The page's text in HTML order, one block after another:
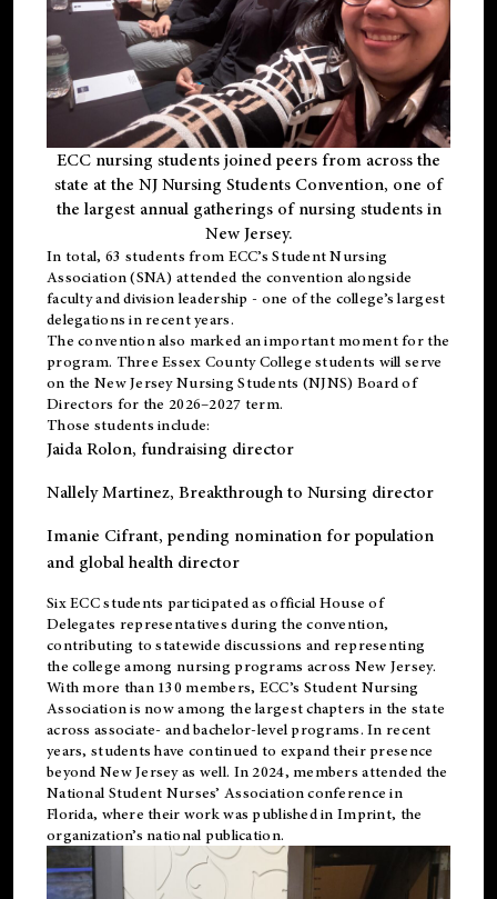
ECC nursing students joined peers from across the
state at the NJ Nursing Students Convention, one of
the largest annual gatherings of nursing students in
New Jersey.
In total, 63 students from ECC’s Student Nursing
Association (SNA) attended the convention alongside
faculty and division leadership - one of the college’s largest
delegations in recent years.
The convention also marked an important moment for the
program. Three Essex County College students will serve
on the New Jersey Nursing Students (NJNS) Board of
Directors for the 2026–2027 term.
Those students include:
Jaida Rolon, fundraising director
Nallely Martinez, Breakthrough to Nursing director
Imanie Cifrant, pending nomination for population
and global health director
Six ECC students participated as official House of
Delegates representatives during the convention,
contributing to statewide discussions and representing
the college among nursing programs across New Jersey.
With more than 130 members, ECC’s Student Nursing
Association is now among the largest chapters in the state
across associate- and bachelor-level programs. In recent
years, students have continued to expand their presence
beyond New Jersey as well. In 2024, members attended the
National Student Nurses’ Association conference in
Florida, where their work was published inImprint, the
organization’s national publication.